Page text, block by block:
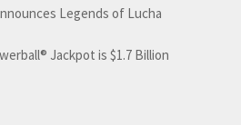
Legends of Lucha
Jackpot is $1.7 Billion